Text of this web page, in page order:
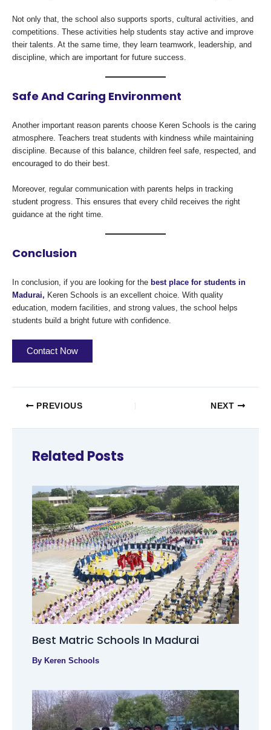
Not only that, the school also supports sports, cultural activities, and
competitions. These activities help students stay active and improve
their talents. At the same time, they learn teamwork, leadership, and
discipline, which are important for future success.
Safe And Caring Environment
Another important reason parents choose Keren Schools is the caring
atmosphere. Teachers treat students with kindness while maintaining
discipline. Because of this balance, children feel safe, respected, and
encouraged to do their best.
Moreover, regular communication with parents helps in tracking
student progress. This ensures that every child receives the right
guidance at the right time.
Conclusion
In conclusion, if you are looking for the best place for students in
Madurai, Keren Schools is an excellent choice. With quality
education, modern facilities, and strong values, the school helps
students build a bright future with confidence.
Contact Now
PREVIOUS NEXT
Related Posts
Best Matric Schools In Madurai
By Keren Schools